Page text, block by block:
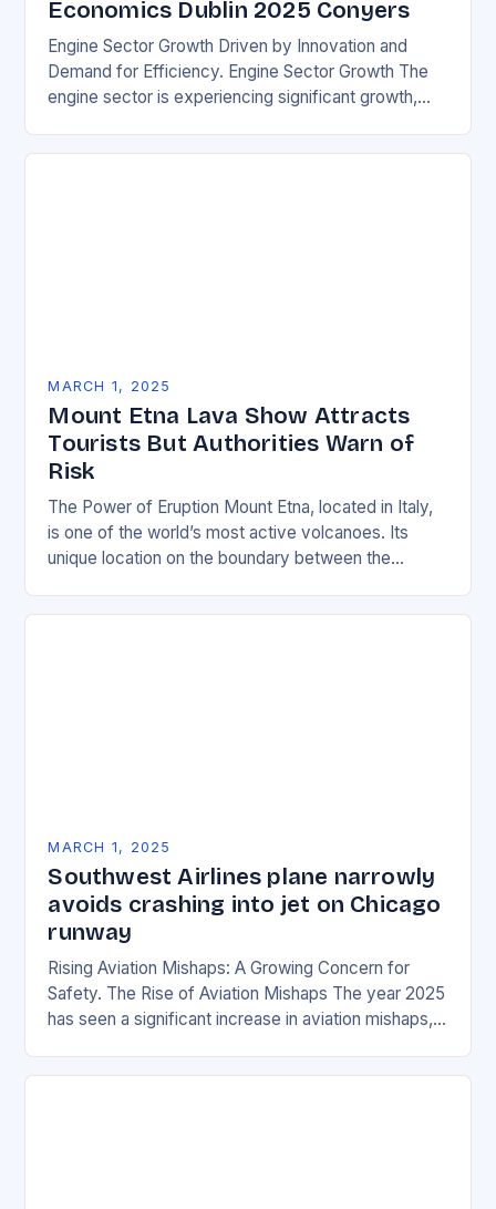
Economics Dublin 2025 Conyers
Engine Sector Growth Driven by Innovation and
Demand for Efficiency. Engine Sector Growth The
engine sector is experiencing significant growth,
environmentally friendly…
MARCH 1, 2025
Mount Etna Lava Show Attracts
Tourists But Authorities Warn of
Risk
The Power of Eruption Mount Etna, located in Italy,
is one of the world’s most active volcanoes. Its
unique location on the boundary between the
MARCH 1, 2025
Southwest Airlines plane narrowly
avoids crashing into jet on Chicago
runway
Rising Aviation Mishaps: A Growing Concern for
Safety. The Rise of Aviation Mishaps The year 2025
has seen a significant increase in aviation mishaps,